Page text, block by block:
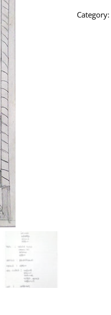
Category: